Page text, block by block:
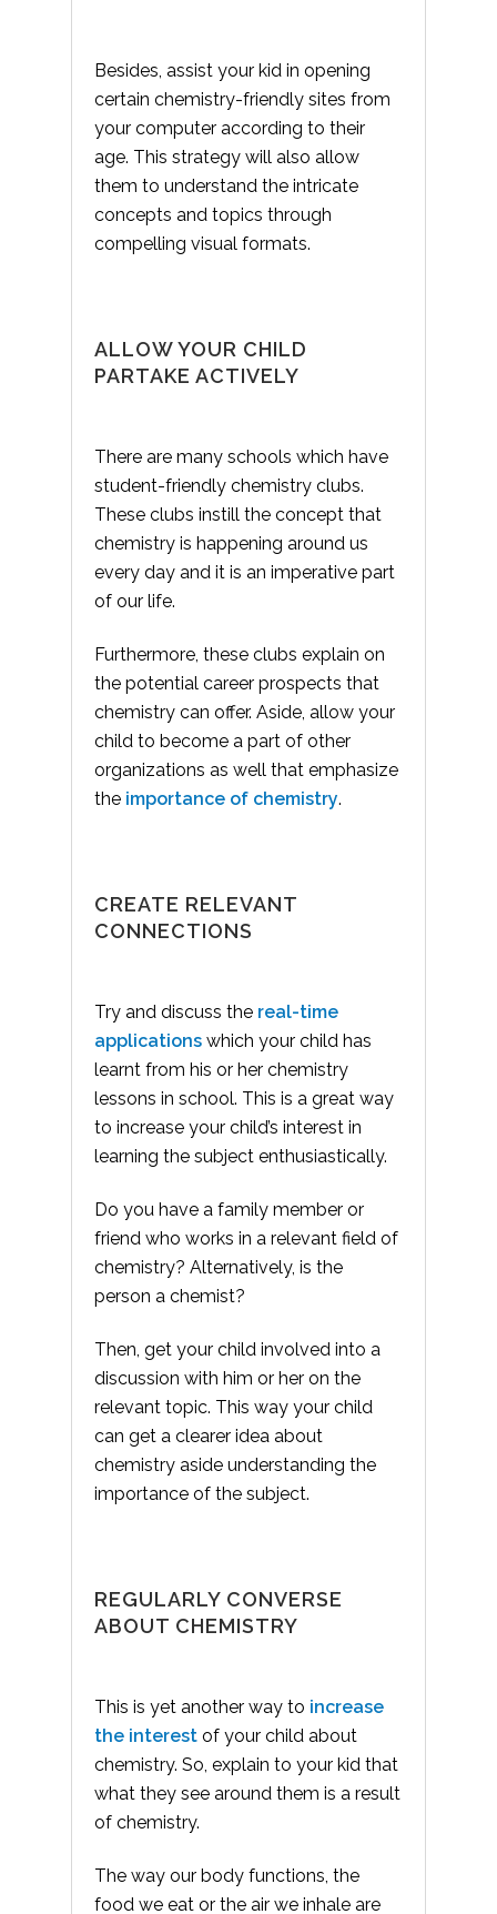
Besides, assist your kid in opening
certain chemistry-friendly sites from
your computer according to their
age. This strategy will also allow
them to understand the intricate
concepts and topics through
compelling visual formats.
ALLOW YOUR CHILD
PARTAKE ACTIVELY
There are many schools which have
student-friendly chemistry clubs.
These clubs instill the concept that
chemistry is happening around us
every day and it is an imperative part
of our life.
Furthermore, these clubs explain on
the potential career prospects that
chemistry can offer. Aside, allow your
child to become a part of other
organizations as well that emphasize
the importance of chemistry.
CREATE RELEVANT
CONNECTIONS
Try and discuss the real-time
applications which your child has
learnt from his or her chemistry
lessons in school. This is a great way
to increase your child’s interest in
learning the subject enthusiastically.
Do you have a family member or
friend who works in a relevant field of
chemistry? Alternatively, is the
person a chemist?
Then, get your child involved into a
discussion with him or her on the
relevant topic. This way your child
can get a clearer idea about
chemistry aside understanding the
importance of the subject.
REGULARLY CONVERSE
ABOUT CHEMISTRY
This is yet another way to increase
the interest of your child about
chemistry. So, explain to your kid that
what they see around them is a result
of chemistry.
The way our body functions, the
food we eat or the air we inhale are